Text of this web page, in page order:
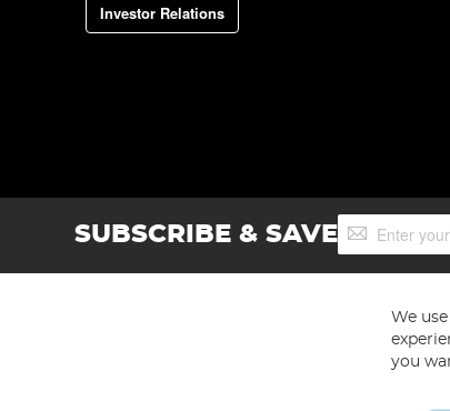
Investor Relations
SUBSCRIBE & SAVESign
Up
We
you